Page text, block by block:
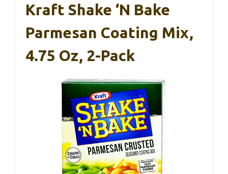
Kraft Shake ‘N Bake
Parmesan Coating Mix,
4.75 Oz, 2-Pack